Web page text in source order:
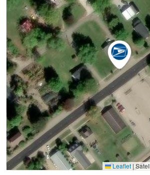
Leaflet |